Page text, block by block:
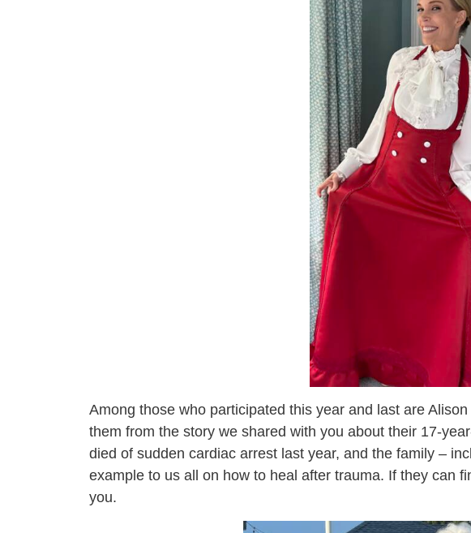
Among those who participated this year and last are
them from the story we shared with you about their 17-
died of sudden cardiac arrest last year, and the family –
example to us all on how to heal after trauma. If they can
you.